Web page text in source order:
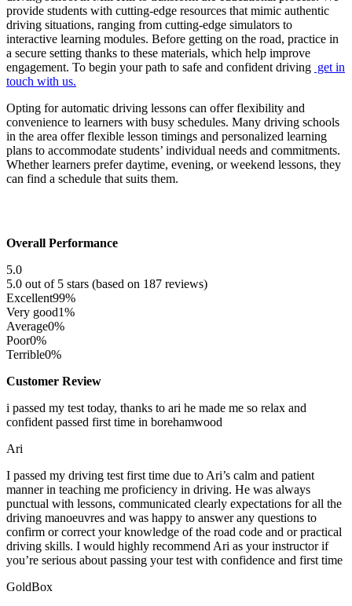
provide students with cutting-edge resources that mimic authentic
driving situations, ranging from cutting-edge simulators to
interactive learning modules. Before getting on the road, practice in
a secure setting thanks to these materials, which help improve
engagement. To begin your path to safe and confident driving get in
touch with us.
Opting for automatic driving lessons can offer flexibility and
convenience to learners with busy schedules. Many driving schools
in the area offer flexible lesson timings and personalized learning
plans to accommodate students’ individual needs and commitments.
Whether learners prefer daytime, evening, or weekend lessons, they
can find a schedule that suits them.
Overall Performance
5.0
5.0 out of 5 stars (based on 187 reviews)
Excellent99%
Very good1%
Average0%
Poor0%
Terrible0%
Customer Review
i passed my test today, thanks to ari he made me so relax and
confident passed first time in borehamwood
Ari
I passed my driving test first time due to Ari’s calm and patient
manner in teaching me proficiency in driving. He was always
punctual with lessons, communicated clearly expectations for all the
driving manoeuvres and was happy to answer any questions to
confirm or correct your knowledge of the road code and orpractical
driving skills. I would highly recommend Ari as your instructor if
you’re serious about passing your test with confidence and first time
GoldBox